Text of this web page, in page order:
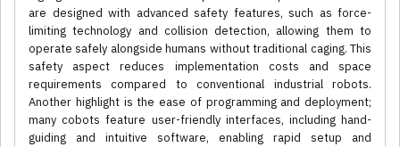
are designed with advanced safety features, such as force-
limiting technology and collision detection, allowing them to
operate safely alongside humans without traditional caging. This
safety aspect reduces implementation costs and space
requirements compared to conventional industrial robots.
Another highlight is the ease of programming and deployment;
many cobots feature user-friendly interfaces, including hand-
guiding and intuitive software, enabling rapid setup and